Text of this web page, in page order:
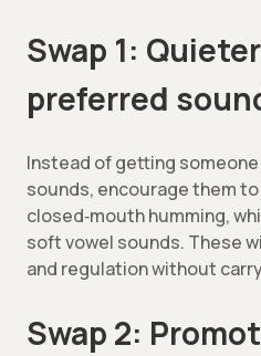
Swap 1:
preferred
Instead of getting
sounds, encourage them
closed‑mouth humming,
soft vowel sounds. These
and regulation without
Swap 2: